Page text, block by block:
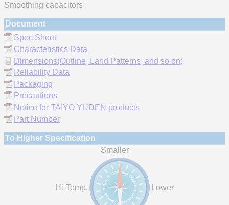
Smoothing capacitors
Document
Spec Sheet
Characteristics Data
Dimensions(Outline, Land Patterns, and so on)
Reliability Data
Packaging
Precautions
Notice for TAIYO YUDEN products
Part Number
To Higher Specification
Smaller
Hi-Temp. Lower